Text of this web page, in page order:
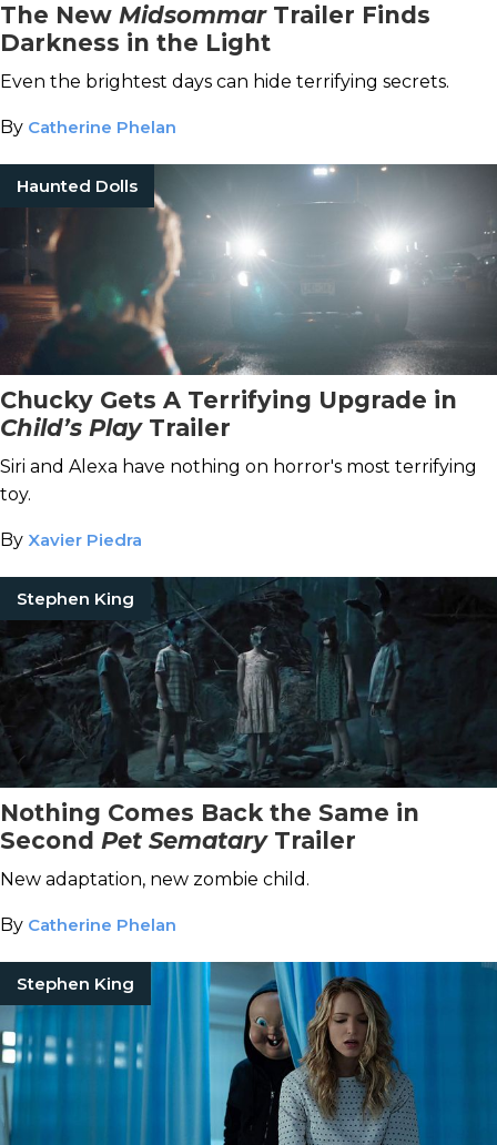
The New MidsommarTrailer Finds
Darkness in the Light
Even the brightest days can hide terrifying secrets.
By Catherine Phelan
Haunted Dolls
Chucky Gets A Terrifying Upgrade in
Child’s Play Trailer
Siri and Alexa have nothing on horror's most terrifying
toy.
By Xavier Piedra
Stephen King
Nothing Comes Back the Same in
Second Pet SemataryTrailer
New adaptation, new zombie child.
By Catherine Phelan
Stephen King